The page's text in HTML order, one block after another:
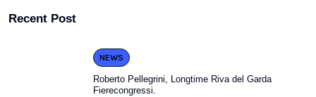
Recent Post
NEWS
Roberto Pellegrini, Longtime Riva del Garda
Fierecongressi.